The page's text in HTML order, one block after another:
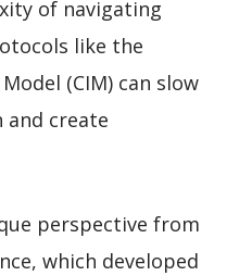
of navigating
like the
(CIM) can slow
create
perspective from
which developed